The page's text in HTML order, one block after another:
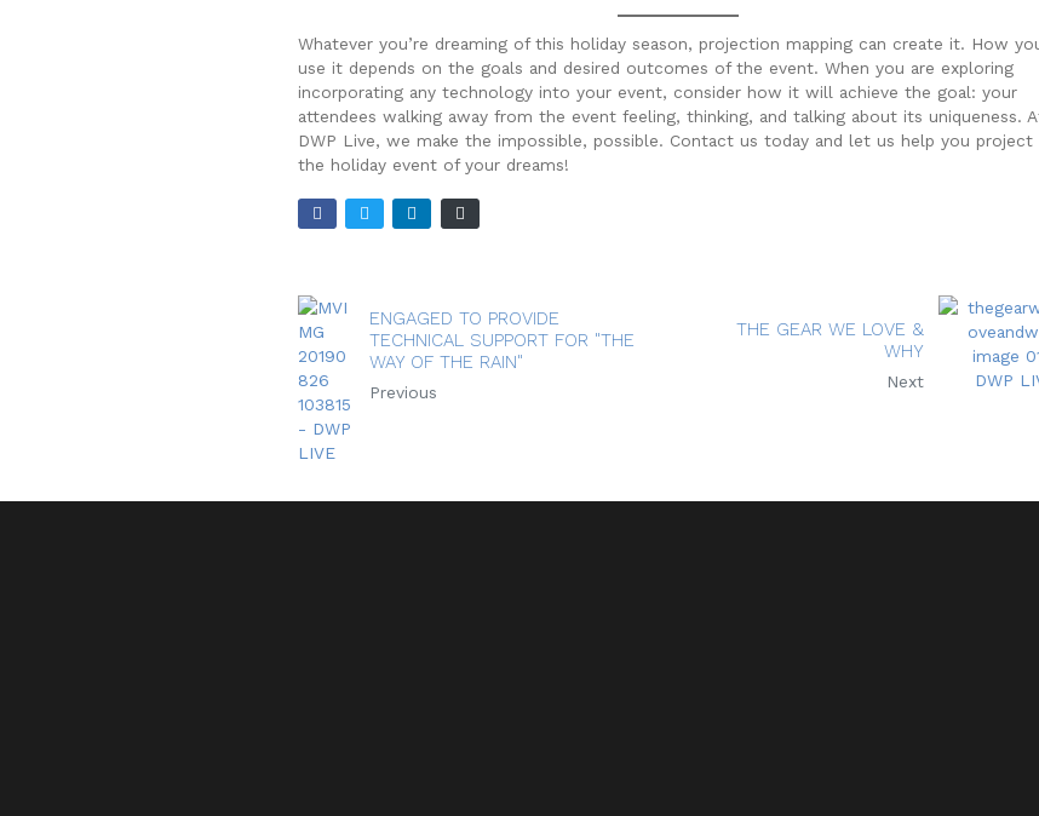
Whatever you’re dreaming of this holiday season, projection mapping can create it. How
use it depends on the goals and desired outcomes of the event. When you are exploring
incorporating any technology into your event, consider how it will achieve the goal: your
attendees walking away from the event feeling, thinking, and talking about its uniqueness.
DWP Live, we make the impossible, possible. Contact us today and let us help you project
the holiday event of your dreams!
ENGAGED TO PROVIDE
TECHNICAL SUPPORT FOR "THE
WAY OF THE RAIN"
Previous
THE GEAR WE LOVE &
WHY
Next